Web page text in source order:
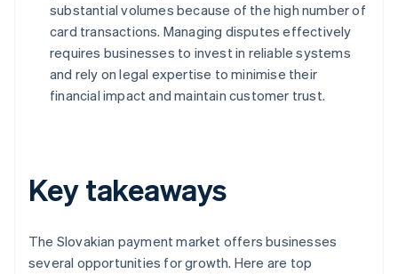
substantial volumes because of the high number of
card transactions. Managing disputes effectively
requires businesses to invest in reliable systems
and rely on legal expertise to minimise their
financial impact and maintain customer trust.
Key takeaways
The Slovakian payment market offers businesses
several opportunities for growth. Here are top